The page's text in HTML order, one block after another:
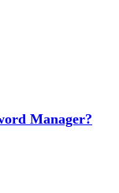
Manager?